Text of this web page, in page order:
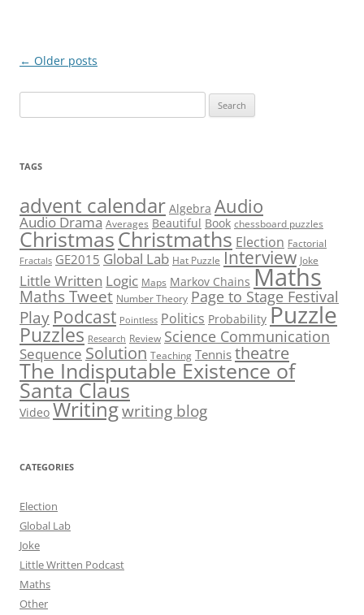
Post
← Older posts
for:
TAGS
advent calendar Algebra Audio
Audio Drama Averages Beautiful Book chessboard puzzles
ChristmasChristmaths Election Factorial
Fractals GE2015 Global Lab Hat Puzzle Interview Joke
Little Written Logic Maps Markov Chains Maths
Maths Tweet Number Theory Page to Stage Festival
Play Podcast Pointless Politics Probability Puzzle
Puzzles Research Review Science Communication
Sequence Solution Teaching Tennis theatre
The Indisputable Existence of
Santa Claus
Video Writingwriting blog
CATEGORIES
Election
Global Lab
Joke
Little Written Podcast
Maths
Other